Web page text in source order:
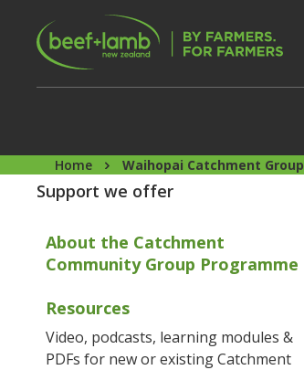
Skip to main content
Home Waihopai Catchment Group
Support we offer
About the Catchment
Community Group Programme
Resources
Video, podcasts, learning modules &
PDFs for new or existing Catchment